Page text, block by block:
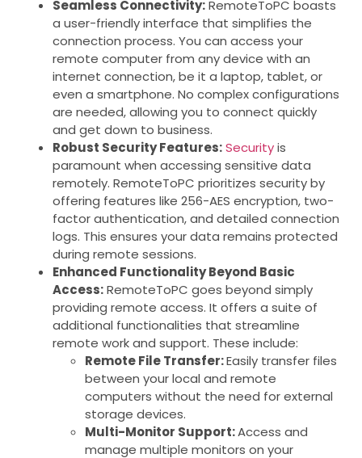
Seamless Connectivity:RemoteToPC boasts
a user-friendly interface that simplifies the
connection process. You can access your
remote computer from any device with an
internet connection, be it a laptop, tablet, or
even a smartphone. No complex configurations
are needed, allowing you to connect quickly
and get down to business.
Robust Security Features:Securityis
paramount when accessing sensitive data
remotely. RemoteToPC prioritizes security by
offering features like 256-AES encryption, two-
factor authentication, and detailed connection
logs. This ensures your data remains protected
during remote sessions.
Enhanced Functionality Beyond Basic
Access:RemoteToPC goes beyond simply
providing remote access. It offers a suite of
additional functionalities that streamline
remote work and support. These include:
Remote File Transfer:Easily transfer files
between your local and remote
computers without the need for external
storage devices.
Multi-Monitor Support:Access and
manage multiple monitors on your